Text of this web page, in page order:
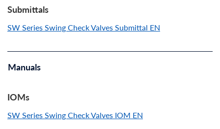
Submittals
SW Series Swing Check Valves Submittal EN
Manuals
IOMs
SW Series Swing Check Valves IOM EN